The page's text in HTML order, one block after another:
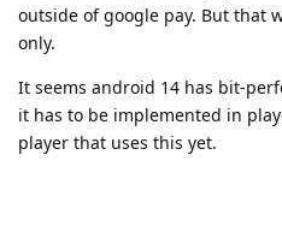
outside of google pay. But that
only.
It seems android 14 has bit-
it has to be implemented in
player that uses this yet.